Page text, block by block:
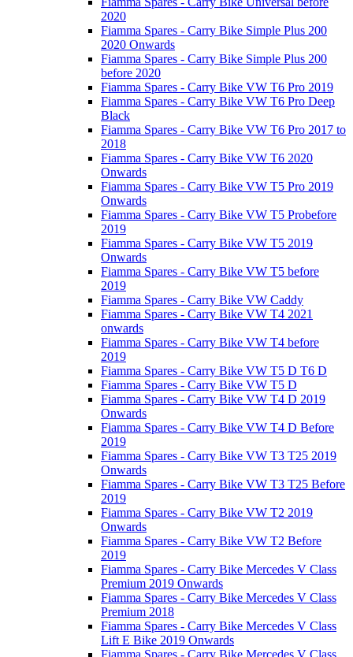
2020
Fiamma Spares - Carry Bike Simple Plus 200
2020 Onwards
Fiamma Spares - Carry Bike Simple Plus 200
before 2020
Fiamma Spares - Carry Bike VW T6 Pro 2019
Fiamma Spares - Carry Bike VW T6 Pro Deep
Black
Fiamma Spares - Carry Bike VW T6 Pro 2017 to
2018
Fiamma Spares - Carry Bike VW T6 2020
Onwards
Fiamma Spares - Carry Bike VW T5 Pro 2019
Onwards
Fiamma Spares - Carry Bike VW T5 Probefore
2019
Fiamma Spares - Carry Bike VW T5 2019
Onwards
Fiamma Spares - Carry Bike VW T5 before
2019
Fiamma Spares - Carry Bike VW Caddy
Fiamma Spares - Carry Bike VW T4 2021
onwards
Fiamma Spares - Carry Bike VW T4 before
2019
Fiamma Spares - Carry Bike VW T5 D T6 D
Fiamma Spares - Carry Bike VW T5 D
Fiamma Spares - Carry Bike VW T4 D 2019
Onwards
Fiamma Spares - Carry Bike VW T4 D Before
2019
Fiamma Spares - Carry Bike VW T3 T25 2019
Onwards
Fiamma Spares - Carry Bike VW T3 T25 Before
2019
Fiamma Spares - Carry Bike VW T2 2019
Onwards
Fiamma Spares - Carry Bike VW T2 Before
2019
Fiamma Spares - Carry Bike Mercedes V Class
Premium 2019 Onwards
Fiamma Spares - Carry Bike Mercedes V Class
Premium 2018
Fiamma Spares - Carry Bike Mercedes V Class
Lift E Bike 2019 Onwards
Fiamma Spares - Carry Bike Mercedes V Class